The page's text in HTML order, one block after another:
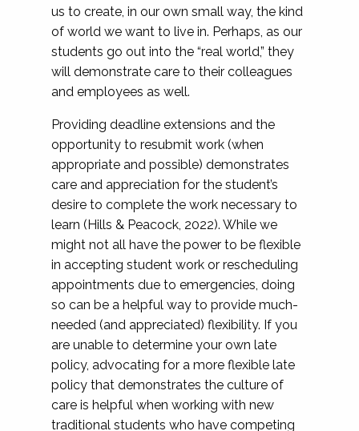
us to create, in our own small way, the kind
of world we want to live in. Perhaps, as our
students go out into the “real world,” they
will demonstrate care to their colleagues
and employees as well.
Providing deadline extensions and the
opportunity to resubmit work (when
appropriate and possible) demonstrates
care and appreciation for the student’s
desire to complete the work necessary to
learn (Hills & Peacock, 2022). While we
might not all have the power to be flexible
in accepting student work or rescheduling
appointments due to emergencies, doing
so can be a helpful way to provide much-
needed (and appreciated) flexibility. If you
are unable to determine your own late
policy, advocating for a more flexible late
policy that demonstrates the culture of
care is helpful when working with new
traditional students who have competing